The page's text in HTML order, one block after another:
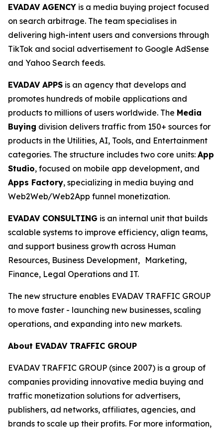
EVADAV AGENCY is a media buying project focused
on search arbitrage. The team specialises in
delivering high-intent users and conversions through
TikTok and social advertisement to Google AdSense
and Yahoo Search feeds.
EVADAV APPS is an agency that develops and
promotes hundreds of mobile applications and
products to millions of users worldwide. The Media
Buying division delivers traffic from 150+ sources for
products in the Utilities, AI, Tools, and Entertainment
categories. The structure includes two core units: App
Studio, focused on mobile app development, and
Apps Factory, specializing in media buying and
Web2Web/Web2App funnel monetization.
EVADAV CONSULTING is an internal unit that builds
scalable systems to improve efficiency, align teams,
and support business growth across Human
Resources, Business Development, Marketing,
Finance, Legal Operations and IT.
The new structure enables EVADAV TRAFFIC GROUP
to move faster - launching new businesses, scaling
operations, and expanding into new markets.
About EVADAV TRAFFIC GROUP
EVADAV TRAFFIC GROUP (since 2007) is a group of
companies providing innovative media buying and
traffic monetization solutions for advertisers,
publishers, ad networks, affiliates, agencies, and
brands to scale up their profits. For more information,